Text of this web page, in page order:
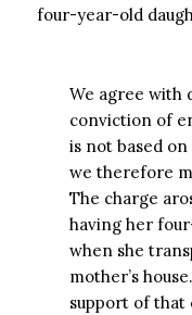
four-year-old
We agree with
conviction of
is not based
we therefore
The charge
having her
when she
mother’s
support of that